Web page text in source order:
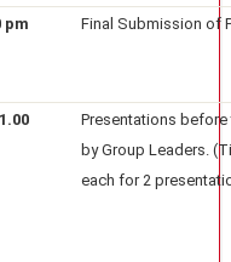
pm
Final Submission of
Presentations before
by Group Leaders.
each for 2